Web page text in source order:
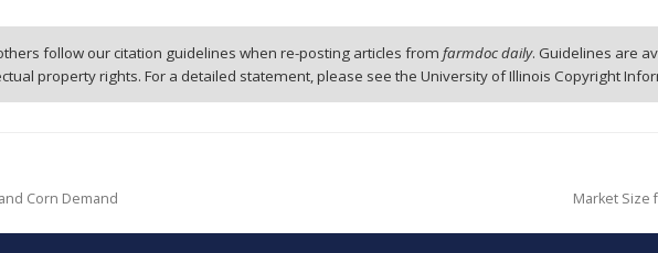
follow our citation guidelines when re-posting articles fromfarmdoc daily. Guidelines are
property rights. For a detailed statement, please see the University of Illinois Copyright
Corn Demand Market Size